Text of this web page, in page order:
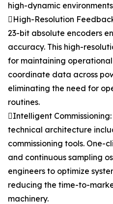
high-dynamic
High-Resolution
23-bit absolute encoders
accuracy. This high-
for maintaining
coordinate data across
eliminating the need for
routines.
Intelligent
technical architecture
commissioning tools. One-
and continuous sampling
engineers to optimize
reducing the time-to-
machinery.